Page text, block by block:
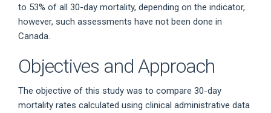
to 53% of all 30-day mortality, depending on the indicator,
however, such assessments have not been done in
Canada.
Objectives and Approach
The objective of this study was to compare 30-day
mortality rates calculated using clinical administrative data